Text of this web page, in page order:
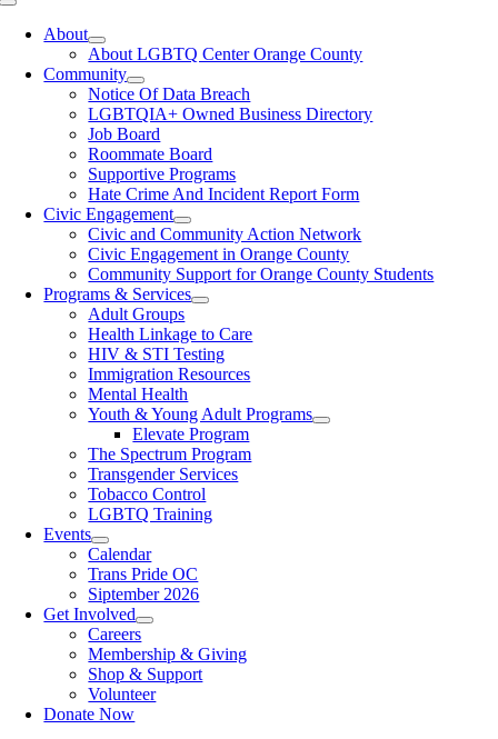
Toggle
NavigationAbout
About LGBTQ Center Orange County
Community
Notice Of Data Breach
LGBTQIA+ Owned Business Directory
Job Board
Roommate Board
Supportive Programs
Hate Crime And Incident Report Form
Civic Engagement
Civic and Community Action Network
Civic Engagement in Orange County
Community Support for Orange County Students
Programs & Services
Adult Groups
Health Linkage to Care
HIV & STI Testing
Immigration Resources
Mental Health
Youth & Young Adult Programs
Elevate Program
The Spectrum Program
Transgender Services
Tobacco Control
LGBTQ Training
Events
Calendar
Trans Pride OC
Siptember 2026
Get Involved
Careers
Membership & Giving
Shop & Support
Volunteer
Donate Now